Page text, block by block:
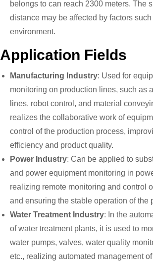
belongs to can reach 2300 meters. The
distance may be affected by factors
environment.
Application Fields
Manufacturing Industry: Used for
monitoring on production lines, such as
lines, robot control, and material
realizes the collaborative work of
control of the production process,
efficiency and product quality.
Power Industry: Can be applied to
and power equipment monitoring in
realizing remote monitoring and control
and ensuring the stable operation of the
Water Treatment Industry: In the
of water treatment plants, it is used to
water pumps, valves, water quality
etc., realizing automated management